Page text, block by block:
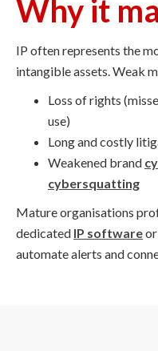
Why it
IP often represents the
intangible assets. Weak
Loss of rights
use)
Long and costly
Weakened brand
cybersquatting
Mature organisations
dedicated IP softwareor
automate alerts and